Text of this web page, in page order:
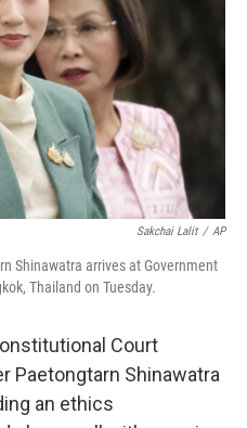
Sakchai Lalit / AP
Shinawatra arrives at Government
Thailand on Tuesday.
Court
Paetongtarn Shinawatra
an ethics